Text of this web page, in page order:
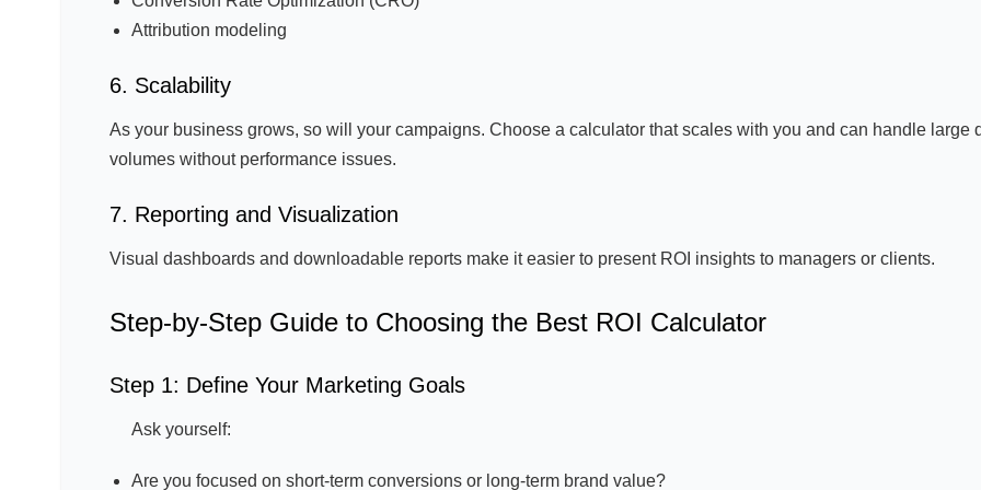
Attribution modeling
6. Scalability
As your business grows, so will your campaigns. Choose a calculator that scales with you and can handle large
volumes without performance issues.
7. Reporting and Visualization
Visual dashboards and downloadable reports make it easier to present ROI insights to managers or clients.
Step-by-Step Guide to Choosing the Best ROI Calculator
Step 1: Define Your Marketing Goals
Ask yourself:
Are you focused on short-term conversions or long-term brand value?